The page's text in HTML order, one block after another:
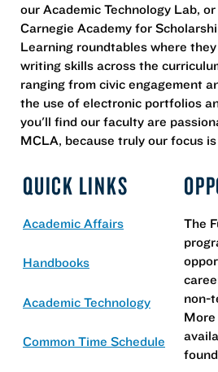
our Academic Technology Lab,
Carnegie Academy for
Learning roundtables where
writing skills across the
ranging from civic engagement
the use of electronic portfolios
you'll find our faculty are
MCLA, because truly our focus
QUICK LINKS
Academic Affairs
Handbooks
Academic Technology
Common Time Schedule
The
non-